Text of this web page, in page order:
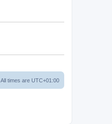
All times are UTC+01:00